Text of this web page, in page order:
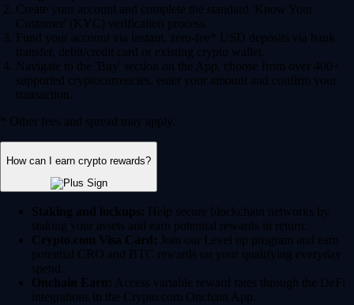
Create your account and complete the standard 'Know Your
Customer' (KYC) verification process.
Fund your account via instant, zero-fee* USD deposits via bank
transfer, debit/credit card or existing crypto wallet.
Navigate to the 'Buy' section on the App, choose from over 400+
supported cryptocurrencies, enter your amount and confirm your
transaction.
* Other fees and spread may apply.
How can I earn crypto rewards?
Staking and lockups: Help secure blockchain networks by
staking your assets and earn potential rewards in return.
Crypto.com Visa Card: Join our Level up program and earn
potential CRO and BTC rewards on your qualifying everyday
spend.
Onchain Earn: Access variable reward rates through the DeFi
integrations in the Crypto.com Onchain App.